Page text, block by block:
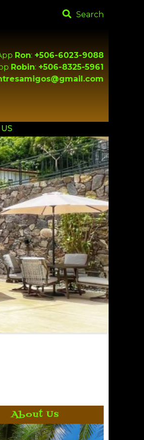
Search
Ron: +506-6023-9088
Robin: +506-8325-5961
About Us